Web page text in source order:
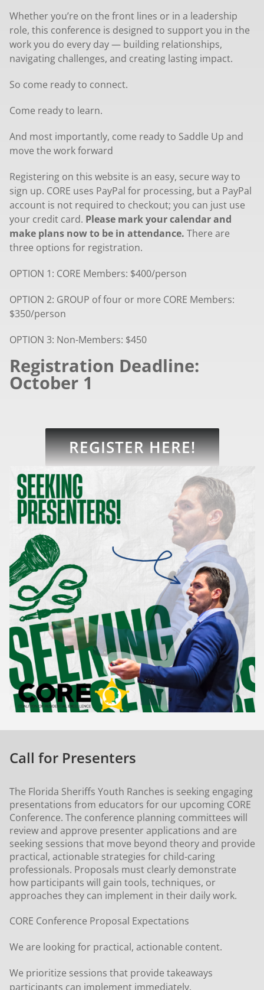
Whether you’re on the front lines or in a leadership
role, this conference is designed to support you in the
work you do every day — building relationships,
navigating challenges, and creating lasting impact.
So come ready to connect.
Come ready to learn.
And most importantly, come ready to Saddle Up and
move the work forward
Registering on this website is an easy, secure way to
sign up. CORE uses PayPal for processing, but a PayPal
account is not required to checkout; you can just use
your credit card. Please mark your calendar and
make plans now to be in attendance. There are
three options for registration.
OPTION 1: CORE Members: $400/person
OPTION 2: GROUP of four or more CORE Members:
$350/person
OPTION 3: Non-Members: $450
Registration Deadline:
October 1
REGISTER HERE!
Call for Presenters
The Florida Sheriffs Youth Ranches is seeking engaging
presentations from educators for our upcoming CORE
Conference. The conference planning committees will
review and approve presenter applications and are
seeking sessions that move beyond theory and provide
practical, actionable strategies for child-caring
professionals. Proposals must clearly demonstrate
how participants will gain tools, techniques, or
approaches they can implement in their daily work.
CORE Conference Proposal Expectations
We are looking for practical, actionable content.
We prioritize sessions that provide takeaways
participants can implement immediately.